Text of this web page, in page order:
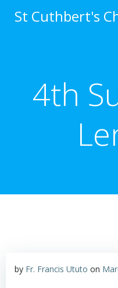
St Cuthbert's
4th
by Fr. Francis Ututo on